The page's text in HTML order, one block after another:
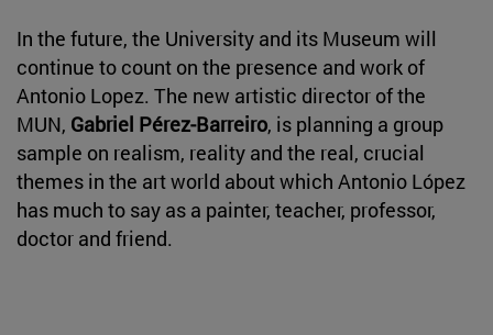
In the future, the University and its Museum will
continue to count on the presence and work of
Antonio Lopez. The new artistic director of the
MUN, Gabriel Pérez-Barreiro, is planning a group
sample on realism, reality and the real, crucial
themes in the art world about which Antonio López
has much to say as a painter, teacher, professor,
doctor and friend.